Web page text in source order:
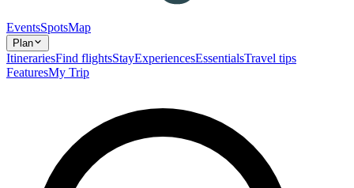
EventsSpotsMap
Plan
ItinerariesFind flightsStayExperiencesEssentialsTravel tips
FeaturesMy Trip